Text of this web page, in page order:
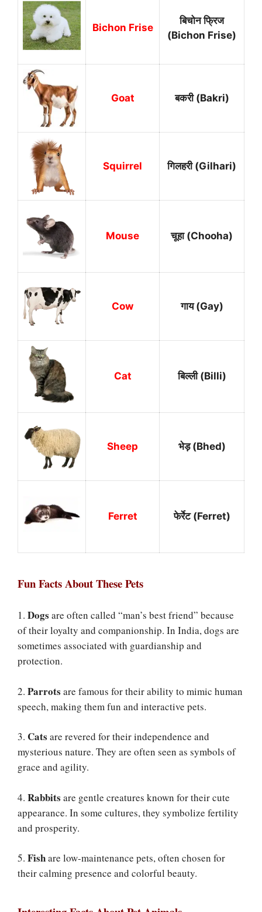
Bichon Frise
बिचोन फ्रिज
(Bichon Frise)
Goat बकरी (Bakri)
Squirrel गिलहरी (Gilhari)
Mouse चूहा (Chooha)
Cow गाय (Gay)
Cat बिल्ली (Billi)
Sheep भेड़ (Bhed)
Ferret फेर्रेट (Ferret)
Fun Facts About These Pets
1. Dogs are often called “man’s best friend” because
of their loyalty and companionship. In India, dogs are
sometimes associated with guardianship and
protection.
2. Parrots are famous for their ability to mimic human
speech, making them fun and interactive pets.
3. Cats are revered for their independence and
mysterious nature. They are often seen as symbols of
grace and agility.
4. Rabbits are gentle creatures known for their cute
appearance. In some cultures, they symbolize fertility
and prosperity.
5. Fishare low-maintenance pets, often chosen for
their calming presence and colorful beauty.